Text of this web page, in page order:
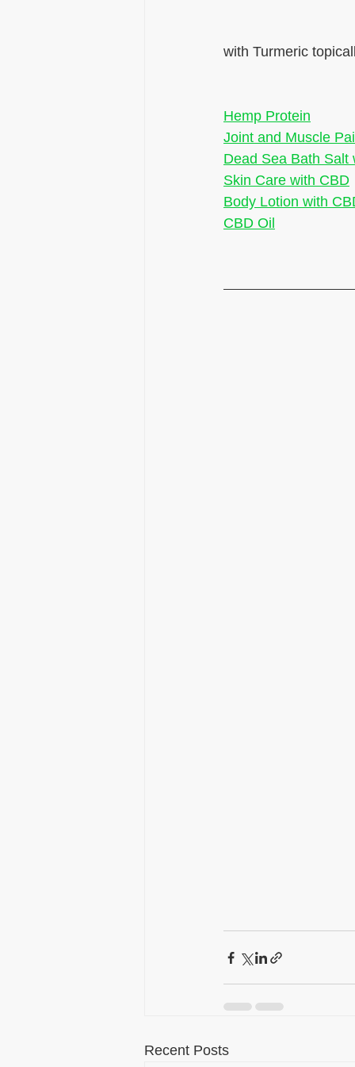
with Turmeric
Hemp Protein
Joint and Muscle
Dead Sea Bath Salt
Skin Care with CBD
Body Lotion with
CBD Oil
Recent Posts